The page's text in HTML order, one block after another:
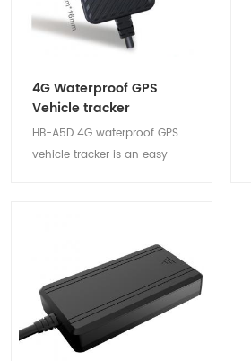
4G Waterproof GPS
Vehicle tracker
HB-A5D 4G waterproof GPS
vehicle tracker is an easy
car and motorcycle projects.